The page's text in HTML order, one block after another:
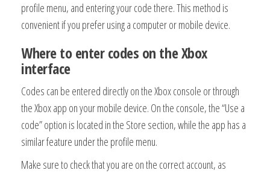
profile menu, and entering your code there. This method is
convenient if you prefer using a computer or mobile device.
Where to enter codes on the Xbox
interface
Codes can be entered directly on the Xbox console or through
the Xbox app on your mobile device. On the console, the “Use a
code” option is located in the Store section, while the app has a
similar feature under the profile menu.
Make sure to check that you are on the correct account, as